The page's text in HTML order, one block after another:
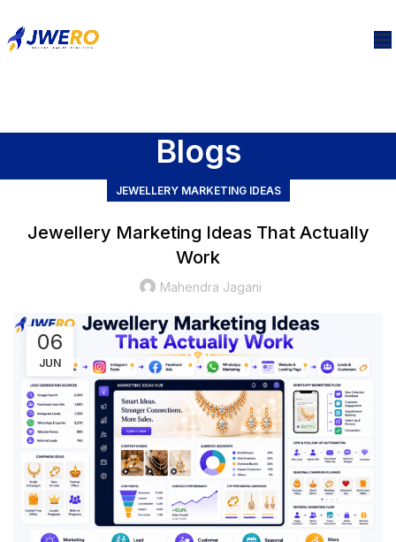
Blogs
JEWELLERY MARKETING IDEAS
Jewellery Marketing Ideas That Actually
Work
Mahendra Jagani
06
JUN